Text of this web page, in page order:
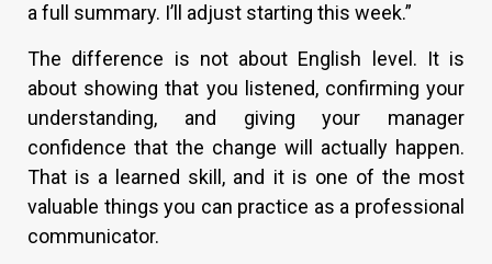
a full summary. I’ll adjust starting this week.”
The difference is not about English level. It is
about showing that you listened, confirming your
understanding, and giving your manager
confidence that the change will actually happen.
That is a learned skill, and it is one of the most
valuable things you can practice as a professional
communicator.